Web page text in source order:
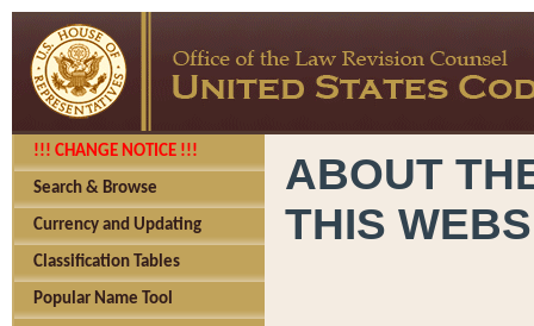
!!! CHANGE NOTICE !!!
Search & Browse
Currency and Updating
Classification Tables
Popular Name Tool
ABOUT
THIS